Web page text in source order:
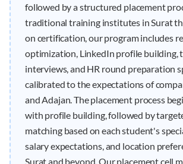
followed by a structured placement
traditional training institutes in Surat
on certification, our program includes
optimization, LinkedIn profile building,
interviews, and HR round preparation
calibrated to the expectations of
and Adajan. The placement process
with profile building, followed by
matching based on each student's
salary expectations, and location
Surat and beyond. Our placement cell